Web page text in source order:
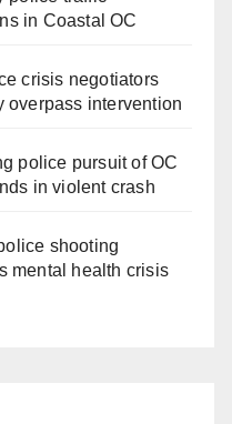
in Coastal OC
crisis negotiators
overpass intervention
police pursuit of OC
in violent crash
shooting
mental health crisis